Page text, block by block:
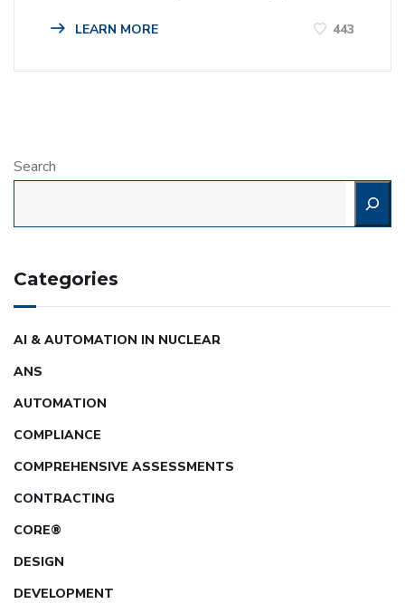
LEARN MORE 443
Search
Categories
AI & AUTOMATION IN NUCLEAR
ANS
AUTOMATION
COMPLIANCE
COMPREHENSIVE ASSESSMENTS
CONTRACTING
CORE®
DESIGN
DEVELOPMENT